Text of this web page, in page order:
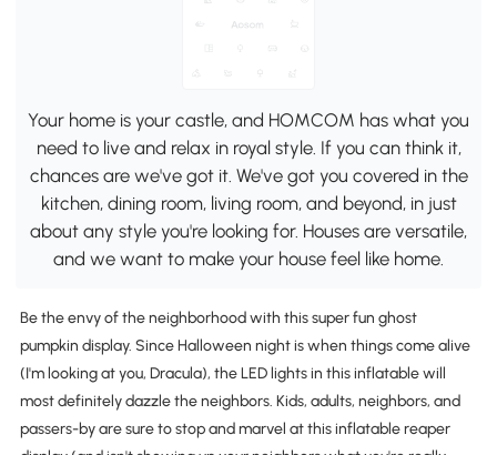
Your home is your castle, and HOMCOM has what you
need to live and relax in royal style. If you can think it,
chances are we've got it. We've got you covered in the
kitchen, dining room, living room, and beyond, in just
about any style you're looking for. Houses are versatile,
and we want to make your house feel like home.
Be the envy of the neighborhood with this super fun ghost
pumpkin display. Since Halloween night is when things come alive
(I'm looking at you, Dracula), the LED lights in this inflatable will
most definitely dazzle the neighbors. Kids, adults, neighbors, and
passers-by are sure to stop and marvel at this inflatable reaper